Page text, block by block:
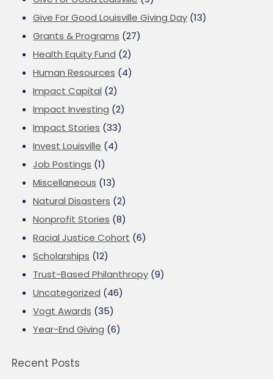
Give For Good Louisville Giving Day (13)
Grants & Programs (27)
Health Equity Fund (2)
Human Resources (4)
Impact Capital (2)
Impact Investing (2)
Impact Stories (33)
Invest Louisville (4)
Job Postings (1)
Miscellaneous (13)
Natural Disasters (2)
Nonprofit Stories (8)
Racial Justice Cohort (6)
Scholarships (12)
Trust-Based Philanthropy (9)
Uncategorized (46)
Vogt Awards (35)
Year-End Giving (6)
Recent Posts